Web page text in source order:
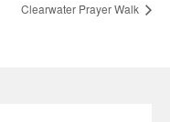
Clearwater Prayer Walk